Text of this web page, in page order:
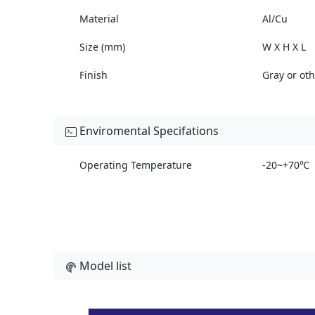
Material Al/Cu
Size (mm) W X H X L
Finish Gray or
Enviromental Specifations
Operating Temperature -20~+70℃
Model list